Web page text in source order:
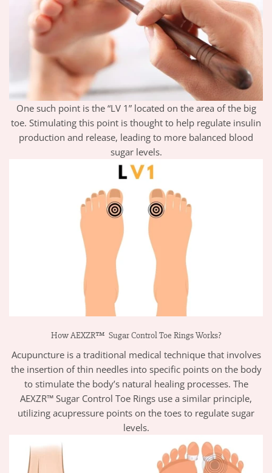
One such point is the “LV 1” located on the area of the big
toe. Stimulating this point is thought to help regulate insulin
production and release, leading to more balanced blood
sugar levels.
How AEXZR™ Sugar Control Toe Rings Works?
Acupuncture is a traditional medical technique that involves
the insertion of thin needles into specific points on the body
to stimulate the body’s natural healing processes. The
AEXZR™ Sugar Control Toe Rings use a similar principle,
utilizing acupressure points on the toes to regulate sugar
levels.